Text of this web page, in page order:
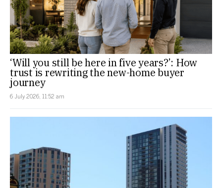
‘Will you still be here in five years?’: How
trust is rewriting the new-home buyer
journey
6 July 2026, 11:52 am